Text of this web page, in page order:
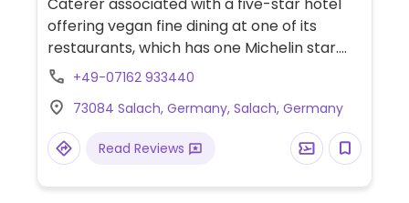
offering vegan fine dining at one of its
restaurants, which has one Michelin star.
Also provides a vegan breakfast selection.
+49-07162 933440
73084 Salach, Germany, Salach, Germany
Read Reviews